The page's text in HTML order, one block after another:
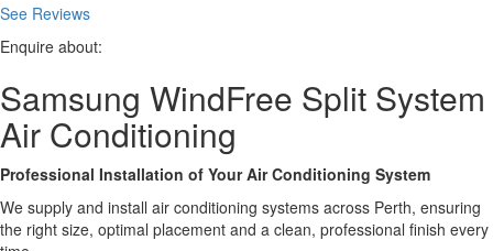
See Reviews
Enquire about:
Samsung WindFree Split System
Air Conditioning
Professional Installation of Your Air Conditioning System
We supply and install air conditioning systems across Perth, ensuring
the right size, optimal placement and a clean, professional finish every